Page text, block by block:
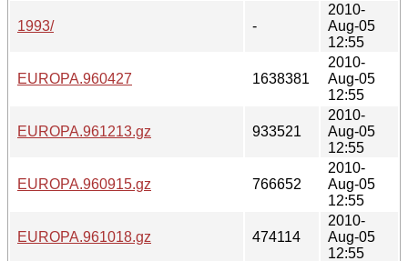
1993/ -
2010-
Aug-05
12:55
EUROPA.960427 1638381
2010-
Aug-05
12:55
EUROPA.961213.gz 933521
2010-
Aug-05
12:55
EUROPA.960915.gz 766652
2010-
Aug-05
12:55
EUROPA.961018.gz 474114
2010-
Aug-05
12:55